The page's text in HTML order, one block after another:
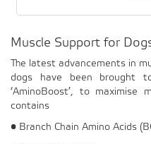
Muscle Support for
The latest advancements in
dogs have been brought
‘AminoBoost’, to maximise
contains
• Branch Chain Amino Acids